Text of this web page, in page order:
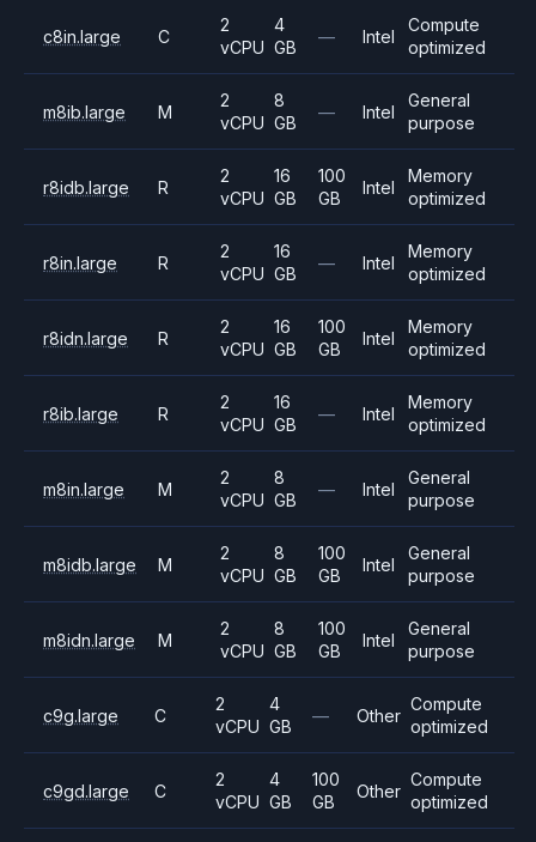
c8in.large C
2
vCPU
4
GB
— Intel
Compute
optimized
m8ib.large M
2
vCPU
8
GB
— Intel
General
purpose
r8idb.large R
2
vCPU
16
GB
100
GB
Intel
Memory
optimized
r8in.large R
2
vCPU
16
GB
— Intel
Memory
optimized
r8idn.large R
2
vCPU
16
GB
100
GB
Intel
Memory
optimized
r8ib.large R
2
vCPU
16
GB
— Intel
Memory
optimized
m8in.large M
2
vCPU
8
GB
— Intel
General
purpose
m8idb.large M
2
vCPU
8
GB
100
GB
Intel
General
purpose
m8idn.large M
2
vCPU
8
GB
100
GB
Intel
General
purpose
c9g.large C
2
vCPU
4
GB
— Other
Compute
optimized
c9gd.large C
2
vCPU
4
GB
100
GB
Other
Compute
optimized